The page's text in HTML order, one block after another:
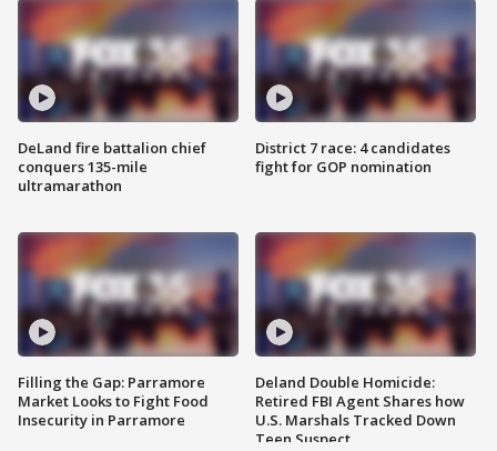
DeLand fire battalion chief
conquers 135-mile
ultramarathon
Filling the Gap: Parramore
Market Looks to Fight Food
Insecurity in Parramore
District 7 race: 4 candidates
fight for GOP nomination
Deland Double Homicide:
Retired FBI Agent Shares how
U.S. Marshals Tracked Down
Teen Suspect